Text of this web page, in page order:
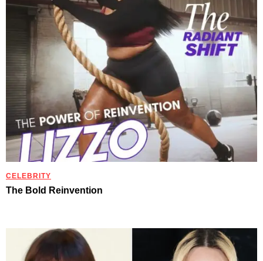
CELEBRITY
The Bold Reinvention